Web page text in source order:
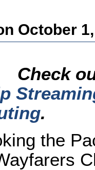
October
Check
.
the